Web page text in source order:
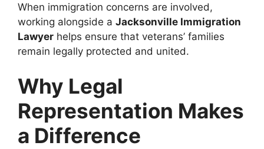
When immigration concerns are involved,
working alongside a Jacksonville Immigration
Lawyer helps ensure that veterans’ families
remain legally protected and united.
Why Legal
Representation Makes
a Difference